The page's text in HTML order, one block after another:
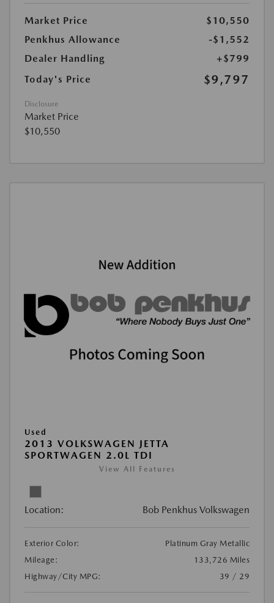
Market Price
$10,550
Penkhus Allowance
-$1,552
Dealer Handling
+$799
Today's Price
$9,797
Disclosure
Market Price
$10,550
Used
2013 VOLKSWAGEN JETTA
SPORTWAGEN 2.0L TDI
View All Features
Location: Bob Penkhus Volkswagen
Exterior Color:
Platinum Gray Metallic
Mileage:
133,726 Miles
Highway/City MPG:
39 / 29